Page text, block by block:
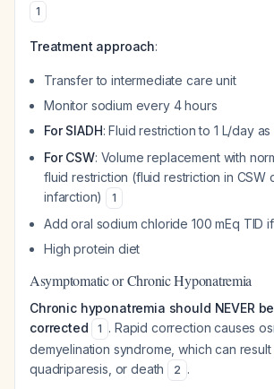
1
Treatment approach:
Transfer to intermediate care unit
Monitor sodium every 4 hours
For SIADH: Fluid restriction to 1 L/day
For CSW: Volume replacement with
fluid restriction (fluid restriction in CSW
infarction)
1
Add oral sodium chloride 100 mEq TID
High protein diet
Asymptomatic or Chronic Hyponatremia
Chronic hyponatremia should NEVER
corrected
1 . Rapid correction causes
demyelination syndrome, which can result
quadriparesis, or death
2 .